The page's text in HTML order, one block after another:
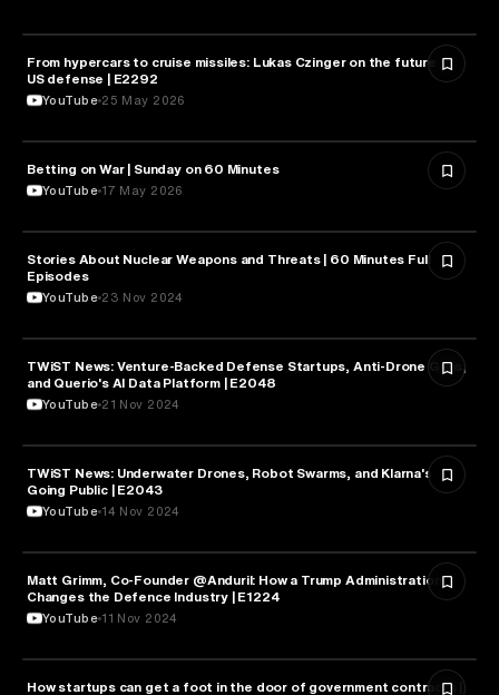
MILITARY & DEFENSE
From hypercars to cruise missiles: Lukas Czinger on the future of
US defense | E2292
YouTube 25 May 2026
MILITARY & DEFENSE
Betting on War | Sunday on 60 Minutes
YouTube 17 May 2026
MILITARY & DEFENSE
Stories About Nuclear Weapons and Threats | 60 Minutes Full
Episodes
YouTube 23 Nov 2024
MILITARY & DEFENSE
TWiST News: Venture-Backed Defense Startups, Anti-Drone Guns,
and Querio's AI Data Platform | E2048
YouTube 21 Nov 2024
MILITARY & DEFENSE
TWiST News: Underwater Drones, Robot Swarms, and Klarna's
Going Public | E2043
YouTube 14 Nov 2024
MILITARY & DEFENSE
Matt Grimm, Co-Founder @Anduril: How a Trump Administration
Changes the Defence Industry | E1224
YouTube 11 Nov 2024
MILITARY & DEFENSE
How startups can get a foot in the door of government contracts |